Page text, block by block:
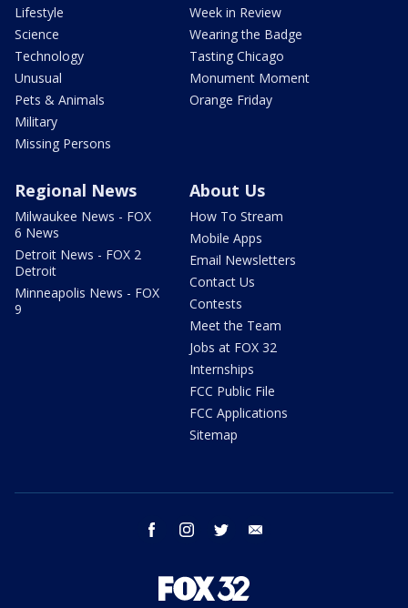
Lifestyle
Science
Technology
Unusual
Pets & Animals
Military
Missing Persons
Week in Review
Wearing the Badge
Tasting Chicago
Monument Moment
Orange Friday
Regional News
Milwaukee News - FOX
6 News
Detroit News - FOX 2
Detroit
Minneapolis News - FOX
9
About Us
How To Stream
Mobile Apps
Email Newsletters
Contact Us
Contests
Meet the Team
Jobs at FOX 32
Internships
FCC Public File
FCC Applications
Sitemap
facebook instagram twitter